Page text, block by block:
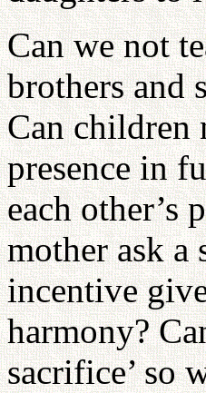
Can we not
brothers and
Can children
presence in
each other’s
mother ask
incentive
harmony?
sacrifice’ so